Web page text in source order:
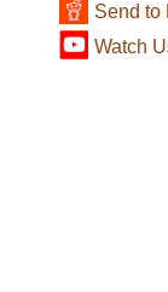
Send to
Watch